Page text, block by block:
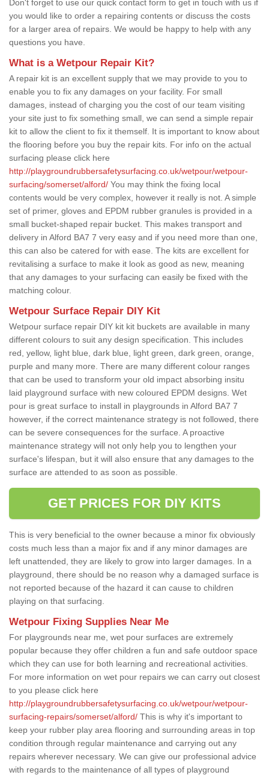
Don't forget to use our quick contact form to get in touch with us if
you would like to order a repairing contents or discuss the costs
for a larger area of repairs. We would be happy to help with any
questions you have.
What is a Wetpour Repair Kit?
A repair kit is an excellent supply that we may provide to you to
enable you to fix any damages on your facility. For small
damages, instead of charging you the cost of our team visiting
your site just to fix something small, we can send a simple repair
kit to allow the client to fix it themself. It is important to know about
the flooring before you buy the repair kits. For info on the actual
surfacing please click here
http://playgroundrubbersafetysurfacing.co.uk/wetpour/wetpour-
surfacing/somerset/alford/ You may think the fixing local
contents would be very complex, however it really is not. A simple
set of primer, gloves and EPDM rubber granules is provided in a
small bucket-shaped repair bucket. This makes transport and
delivery in Alford BA7 7 very easy and if you need more than one,
this can also be catered for with ease. The kits are excellent for
revitalising a surface to make it look as good as new, meaning
that any damages to your surfacing can easily be fixed with the
matching colour.
Wetpour Surface Repair DIY Kit
Wetpour surface repair DIY kit kit buckets are available in many
different colours to suit any design specification. This includes
red, yellow, light blue, dark blue, light green, dark green, orange,
purple and many more. There are many different colour ranges
that can be used to transform your old impact absorbing insitu
laid playground surface with new coloured EPDM designs. Wet
pour is great surface to install in playgrounds in Alford BA7 7
however, if the correct maintenance strategy is not followed, there
can be severe consequences for the surface. A proactive
maintenance strategy will not only help you to lengthen your
surface's lifespan, but it will also ensure that any damages to the
surface are attended to as soon as possible.
GET PRICES FOR DIY KITS
This is very beneficial to the owner because a minor fix obviously
costs much less than a major fix and if any minor damages are
left unattended, they are likely to grow into larger damages. In a
playground, there should be no reason why a damaged surface is
not reported because of the hazard it can cause to children
playing on that surfacing.
Wetpour Fixing Supplies Near Me
For playgrounds near me, wet pour surfaces are extremely
popular because they offer children a fun and safe outdoor space
which they can use for both learning and recreational activities.
For more information on wet pour repairs we can carry out closest
to you please click here
http://playgroundrubbersafetysurfacing.co.uk/wetpour/wetpour-
surfacing-repairs/somerset/alford/ This is why it's important to
keep your rubber play area flooring and surrounding areas in top
condition through regular maintenance and carrying out any
repairs wherever necessary. We can give our professional advice
with regards to the maintenance of all types of playground